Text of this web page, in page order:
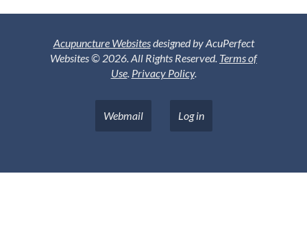
Acupuncture Websitesdesigned by AcuPerfect
Websites © 2026. All Rights Reserved. Terms of
Use. Privacy Policy.
Webmail Log in